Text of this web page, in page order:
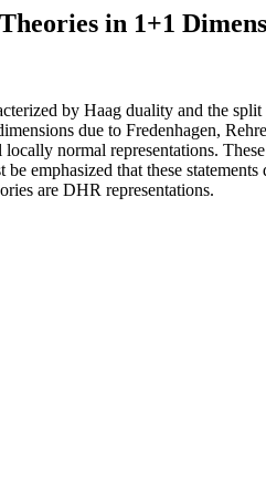
in 1+1
by Haag duality and the
due to Fredenhagen,
normal representations.
emphasized that these
are DHR representations.